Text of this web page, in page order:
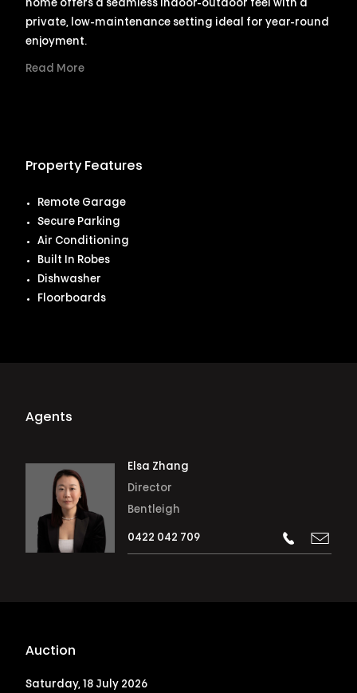
home offers a seamless indoor-outdoor feel with a
private, low-maintenance setting ideal for year-round
enjoyment.
Read More
Property Features
Remote Garage
Secure Parking
Air Conditioning
Built In Robes
Dishwasher
Floorboards
Agents
Elsa Zhang
Director
Bentleigh
0422 042 709
Auction
Saturday, 18 July 2026